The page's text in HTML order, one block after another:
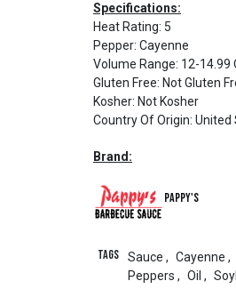
Specifications:
Heat Rating: 5
Pepper: Cayenne
Volume Range: 12-14.99
Gluten Free: Not Gluten
Kosher: Not Kosher
Country Of Origin: United
Brand:
Pappy's
Tags Sauce , Cayenne ,
Peppers , Oil ,